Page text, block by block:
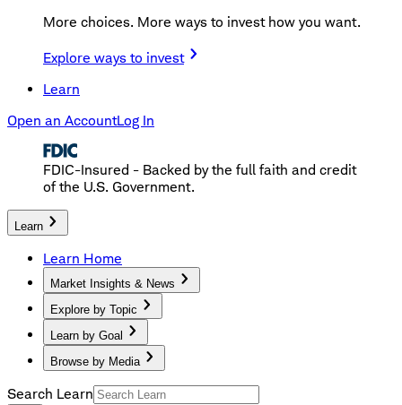
More choices. More ways to invest how you want.
Explore ways to invest
Learn
Open an AccountLog In
FDIC-Insured - Backed by the full faith and credit
of the U.S. Government.
Learn
Learn Home
Market Insights & News
Explore by Topic
Learn by Goal
Browse by Media
Search Learn